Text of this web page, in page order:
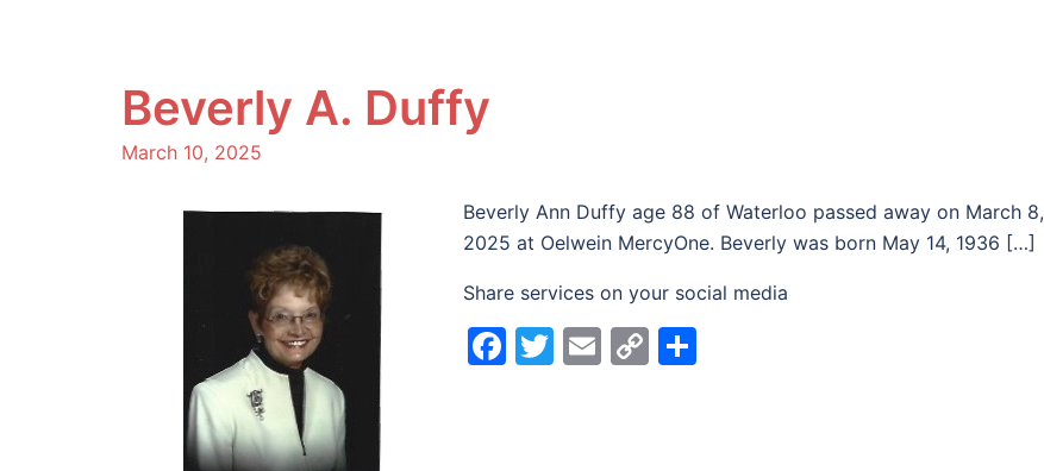
Beverly A. Duffy
March 10, 2025
Beverly Ann Duffy age 88 of Waterloo passed away on March 8,
2025 at Oelwein MercyOne. Beverly was born May 14, 1936 […]
Share services on your social media
Facebook
Twitter
Email
Copy